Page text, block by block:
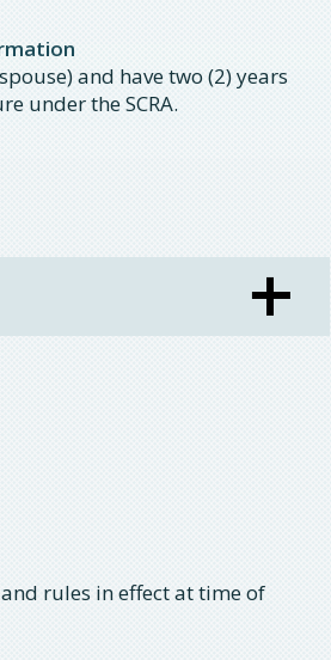
and have two (2) years
under the SCRA.
rules in effect at time of